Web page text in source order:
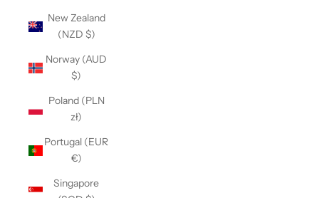
New Zealand
(NZD $)
Norway (AUD
$)
Poland (PLN
zł)
Portugal (EUR
€)
Singapore